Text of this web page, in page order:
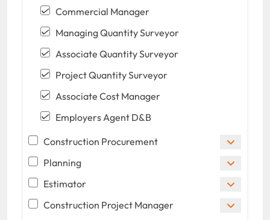
Commercial Manager
Managing Quantity Surveyor
Associate Quantity Surveyor
Project Quantity Surveyor
Associate Cost Manager
Employers Agent D&B
Construction Procurement
Planning
Estimator
Construction Project Manager